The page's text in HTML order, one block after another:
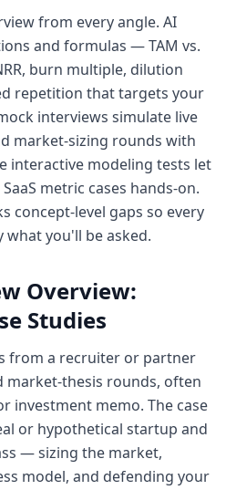
from every angle. AI
and formulas — TAM vs.
burn multiple, dilution
repetition that targets your
interviews simulate live
market-sizing rounds with
interactive modeling tests let
metric cases hands-on.
concept-level gaps so every
what you'll be asked.
Overview:
Studies
from a recruiter or partner
market-thesis rounds, often
investment memo. The case
or hypothetical startup and
— sizing the market,
model, and defending your